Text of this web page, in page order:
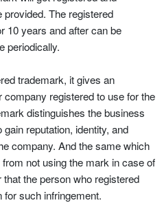
The registered
10 years and after can be
periodically.
trademark, it gives an
registered to use for the
distinguishes the business
reputation, identity, and
company. And the same which
not using the mark in case of
the person who registered
such infringement.